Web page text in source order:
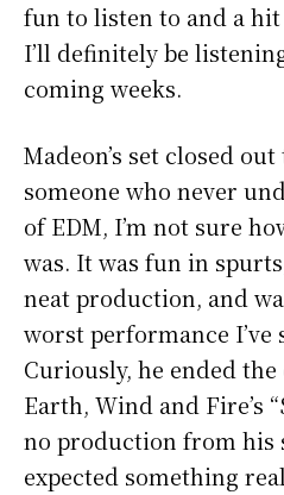
fun to listen to and a
I’ll definitely be
coming weeks.
Madeon’s set closed
someone who never
of EDM, I’m not sure
was. It was fun in
neat production, and
worst performance I’ve
Curiously, he ended
Earth, Wind and Fire’s
no production from his
expected something